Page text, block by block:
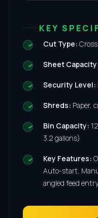
KEY
Cut Type:
Sheet
Security Level:
Shreds: Paper,
Bin Capacity:
3.2 gallons)
Key Features:
Auto-start,
angled feed